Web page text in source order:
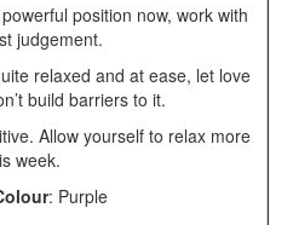
position now, work with
judgement.
relaxed and at ease, let love
build barriers to it.
Allow yourself to relax more
week.
: Purple